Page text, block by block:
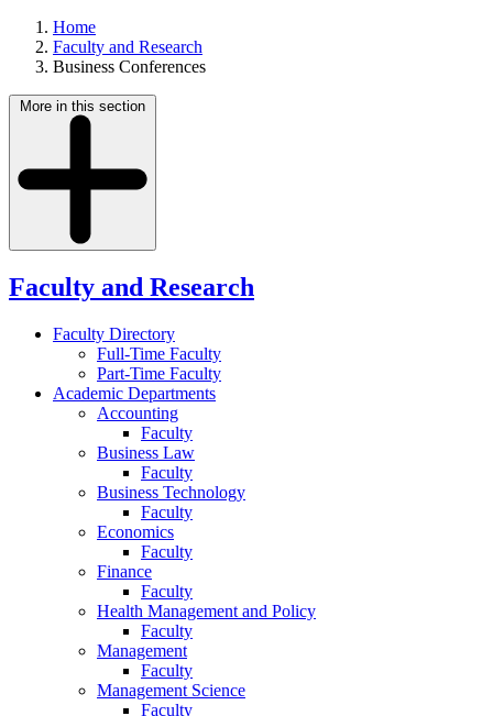
Home
Faculty and Research
Business Conferences
More in this section
Faculty and Research
Faculty Directory
Full-Time Faculty
Part-Time Faculty
Academic Departments
Accounting
Faculty
Business Law
Faculty
Business Technology
Faculty
Economics
Faculty
Finance
Faculty
Health Management and Policy
Faculty
Management
Faculty
Management Science
Faculty